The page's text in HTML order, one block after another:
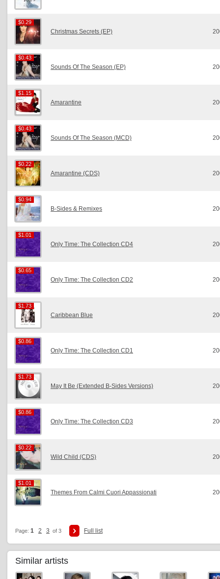
$0.29
$0.29
Christmas Secrets (EP)
$0.43
$0.43
Sounds Of The Season (EP)
$1.15
$1.15
Amarantine
$0.43
$0.43
Sounds Of The Season (MCD)
$0.22
$0.22
Amarantine (CDS)
$0.94
$0.94
B-Sides & Remixes
$1.01
$1.01
Only Time: The Collection CD4
$0.65
$0.65
Only Time: The Collection CD2
$1.73
$1.73
Caribbean Blue
$0.86
$0.86
Only Time: The Collection CD1
$1.73
$1.73
May It Be (Extended B-Sides Versions)
$0.86
$0.86
Only Time: The Collection CD3
$0.22
$0.22
Wild Child (CDS)
$1.01
$1.01
Themes From Calmi Cuori Appassionati
Page: 1 2 3 of 3 Full list
Similar artists